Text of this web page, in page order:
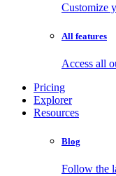
Customize
All features
Access all
Pricing
Explorer
Resources
Blog
Follow the